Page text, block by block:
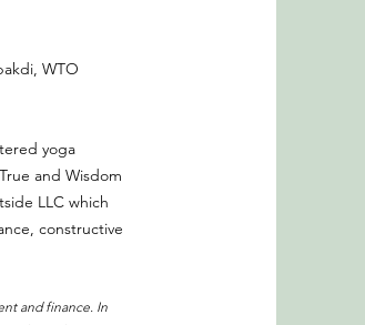
WTO
yoga
and Wisdom
LLC which
constructive
and finance. In